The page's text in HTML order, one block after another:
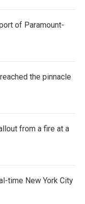
of Paramount-
the pinnacle
from a fire at a
time New York City